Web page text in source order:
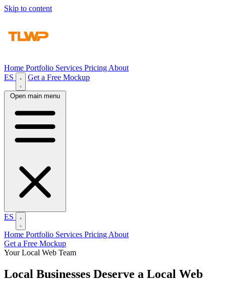
Skip to content
Home Portfolio Services Pricing About
ES
Get a Free Mockup
Open main menu
ES
Home Portfolio Services Pricing About
Get a Free Mockup
Your Local Web Team
Local Businesses Deserve a Local Web